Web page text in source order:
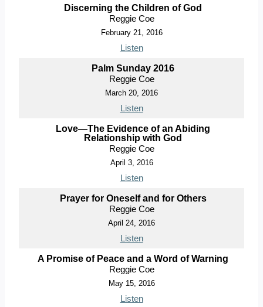
Discerning the Children of God
Reggie Coe
February 21, 2016
Listen
Palm Sunday 2016
Reggie Coe
March 20, 2016
Listen
Love—The Evidence of an Abiding
Relationship with God
Reggie Coe
April 3, 2016
Listen
Prayer for Oneself and for Others
Reggie Coe
April 24, 2016
Listen
A Promise of Peace and a Word of Warning
Reggie Coe
May 15, 2016
Listen